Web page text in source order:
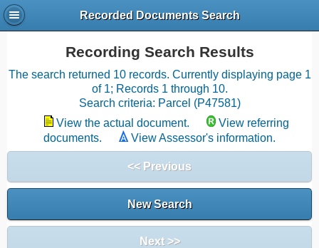
Recorded Documents Search
Recording Search Results
The search returned 10 records. Currently displaying page 1
of 1; Records 1 through 10.
Search criteria: Parcel (P47581)
View the actual document.
View referring
documents.
View Assessor's information.
<< Previous
New Search
Next >>